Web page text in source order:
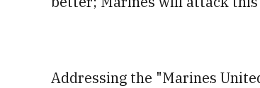
Addressing the "Marines